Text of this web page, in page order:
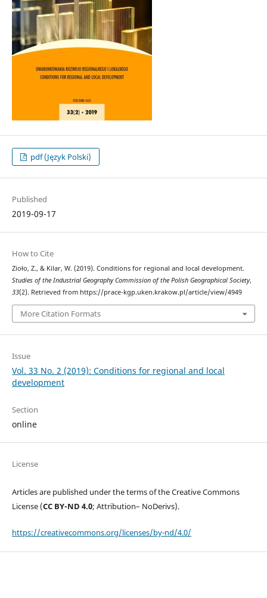
pdf (Język Polski)
Published
2019-09-17
How to Cite
Zioło, Z., & Kilar, W. (2019). Conditions for regional and local development.
Studies of the Industrial Geography Commission of the Polish Geographical Society,
33(2). Retrieved from https://prace-kgp.uken.krakow.pl/article/view/4949
More Citation Formats
Issue
Vol. 33 No. 2 (2019): Conditions for regional and local
development
Section
online
License
Articles are published under the terms of the Creative Commons
License (CC BY-ND 4.0; Attribution– NoDerivs).
https://creativecommons.org/licenses/by-nd/4.0/